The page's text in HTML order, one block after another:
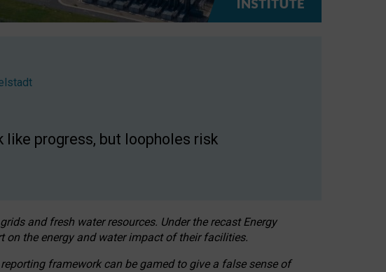
like progress, but loopholes risk
and fresh water resources. Under the recast Energy
on the energy and water impact of their facilities.
framework can be gamed to give a false sense of